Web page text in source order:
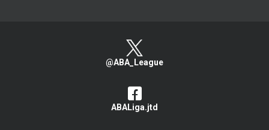
@ABA_League
ABALiga.jtd